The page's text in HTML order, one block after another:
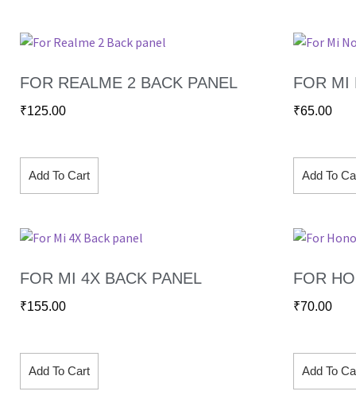
FOR REALME 2 BACK PANEL
₹125.00
Add To Cart
FOR MI
₹65.00
Add To
FOR MI 4X BACK PANEL
₹155.00
Add To Cart
FOR
₹70.00
Add To